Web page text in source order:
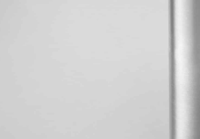
clear and intentionally understated design